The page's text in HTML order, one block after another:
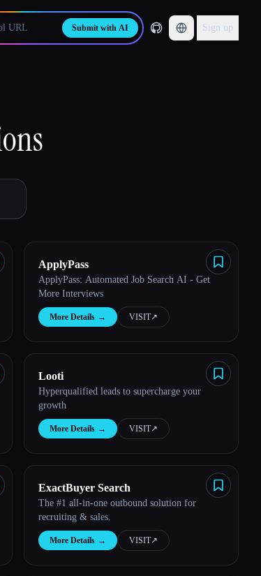
Submit with AI Sign up
ApplyPass
ApplyPass: Automated Job Search AI - Get
More Interviews
More Details → VISIT↗︎
Looti
Hyperqualified leads to supercharge your
growth
More Details → VISIT↗︎
ExactBuyer Search
The #1 all-in-one outbound solution for
recruiting & sales.
More Details → VISIT↗︎